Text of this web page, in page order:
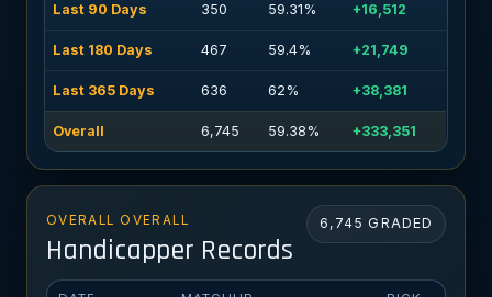
Last 90 Days 350 59.31% +16,512
Last 180 Days 467 59.4% +21,749
Last 365 Days 636 62% +38,381
Overall 6,745 59.38% +333,351
OVERALL OVERALL
Handicapper Records
6,745 GRADED